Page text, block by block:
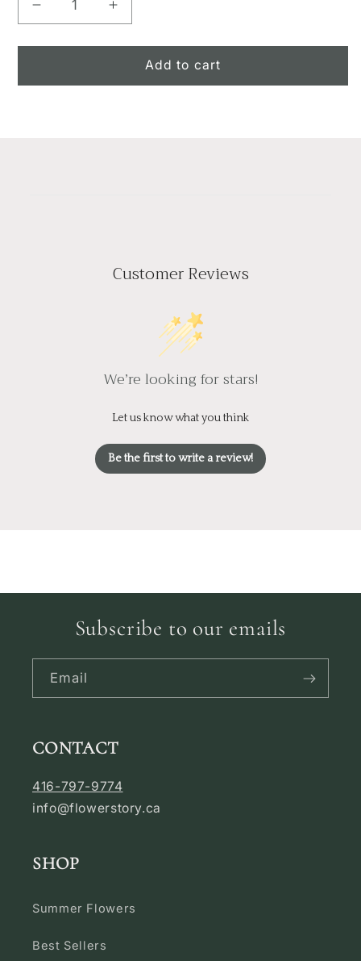
Decrease
quantity
for
Basket
Increase
quantity
for
Sunset
Basket
Add to cart
Customer Reviews
We’re looking for stars!
Let us know what you think
Be the first to write a review!
Subscribe to our emails
Email
CONTACT
416-797-9774
info@flowerstory.ca
SHOP
Summer Flowers
Best Sellers